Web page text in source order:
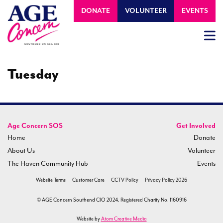
DONATE VOLUNTEER EVENTS
Tuesday
Age Concern SOS
Home
About Us
The Haven Community Hub
Get Involved
Donate
Volunteer
Events
Website Terms Customer Care CCTV Policy Privacy Policy 2026
© AGE Concern Southend CIO 2024. Registered Charity No. 1160916
Website byAtom Creative Media